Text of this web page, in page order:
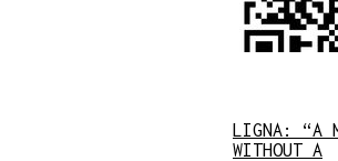
LIGNA: “A
WITHOUT A